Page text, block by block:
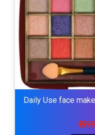
Daily Use face
₹ 599